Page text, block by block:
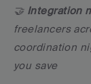
🤝 Integration
freelancers
coordination
you save